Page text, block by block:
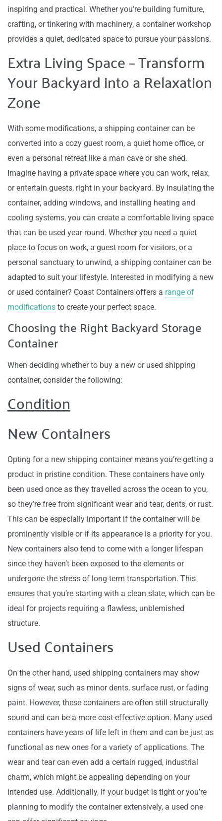
inspiring and practical. Whether you’re building furniture,
crafting, or tinkering with machinery, a container workshop
provides a quiet, dedicated space to pursue your passions.
Extra Living Space – Transform
Your Backyard into a Relaxation
Zone
With some modifications, a shipping container can be
converted into a cozy guest room, a quiet home office, or
even a personal retreat like a man cave or she shed.
Imagine having a private space where you can work, relax,
or entertain guests, right in your backyard. By insulating the
container, adding windows, and installing heating and
cooling systems, you can create a comfortable living space
that can be used year-round. Whether you need a quiet
place to focus on work, a guest room for visitors, or a
personal sanctuary to unwind, a shipping container can be
adapted to suit your lifestyle. Interested in modifying a new
or used container? Coast Containers offers a range of
modifications to create your perfect space.
Choosing the Right Backyard Storage
Container
When deciding whether to buy a new or used shipping
container, consider the following:
Condition
New Containers
Opting for a new shipping container means you’re getting a
product in pristine condition. These containers have only
been used once as they travelled across the ocean to you,
so they’re free from significant wear and tear, dents, or rust.
This can be especially important if the container will be
prominently visible or if its appearance is a priority for you.
New containers also tend to come with a longer lifespan
since they haven’t been exposed to the elements or
undergone the stress of long-term transportation. This
ensures that you’re starting with a clean slate, which can be
ideal for projects requiring a flawless, unblemished
structure.
Used Containers
On the other hand, used shipping containers may show
signs of wear, such as minor dents, surface rust, or fading
paint. However, these containers are often still structurally
sound and can be a more cost-effective option. Many used
containers have years of life left in them and can be just as
functional as new ones for a variety of applications. The
wear and tear can even add a certain rugged, industrial
charm, which might be appealing depending on your
intended use. Additionally, if your budget is tight or you’re
planning to modify the container extensively, a used one